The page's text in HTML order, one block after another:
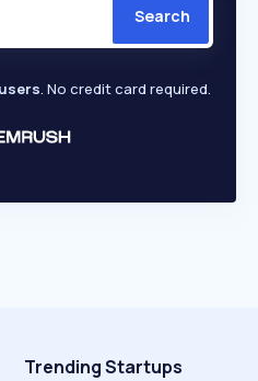
Search
. No credit card required.
Trending Startups